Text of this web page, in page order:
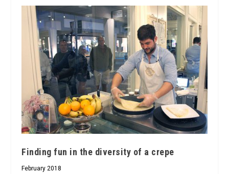
Finding fun in the diversity of a crepe
February 2018